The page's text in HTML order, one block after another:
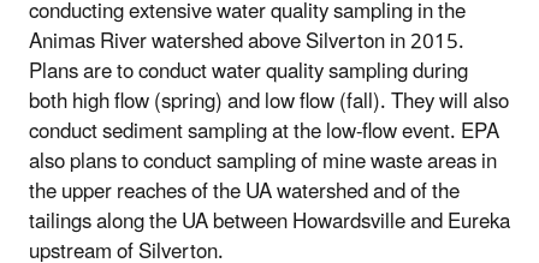
conducting extensive water quality sampling in the
Animas River watershed above Silverton in 2015.
Plans are to conduct water quality sampling during
both high flow (spring) and low flow (fall). They will also
conduct sediment sampling at the low-flow event. EPA
also plans to conduct sampling of mine waste areas in
the upper reaches of the UA watershed and of the
tailings along the UA between Howardsville and Eureka
upstream of Silverton.